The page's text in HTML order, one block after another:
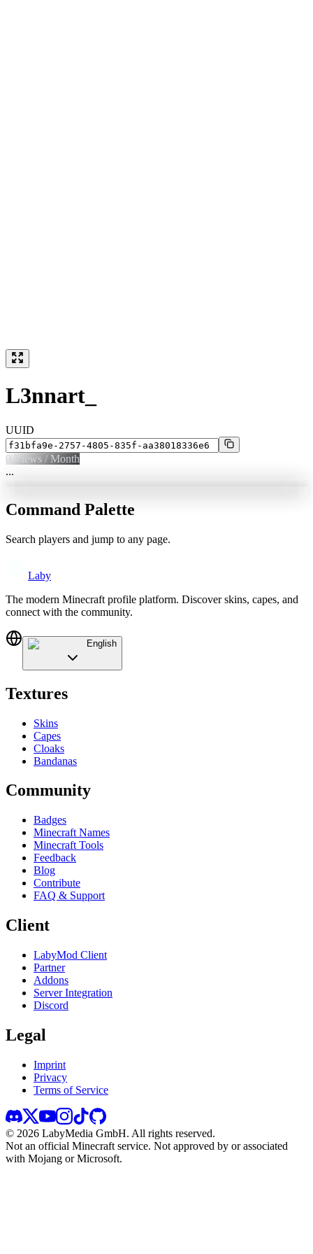
L3nnart_
UUID
0 Views / Month
...
Command Palette
Search players and jump to any page.
Laby
The modern Minecraft profile platform. Discover skins, capes, and
connect with the community.
English
Textures
Skins
Capes
Cloaks
Bandanas
Community
Badges
Minecraft Names
Minecraft Tools
Feedback
Blog
Contribute
FAQ & Support
Client
LabyMod Client
Partner
Addons
Server Integration
Discord
Legal
Imprint
Privacy
Terms of Service
© 2026 LabyMedia GmbH. All rights reserved.
Not an official Minecraft service. Not approved by or associated
with Mojang or Microsoft.